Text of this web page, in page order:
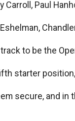
Carroll, Paul
to be the
starter
secure, and in